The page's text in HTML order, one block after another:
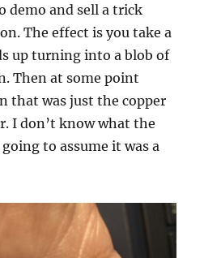
demo and sell a trick
The effect is you take a
up turning into a blob of
Then at some point
that was just the copper
I don’t know what the
to assume it was a